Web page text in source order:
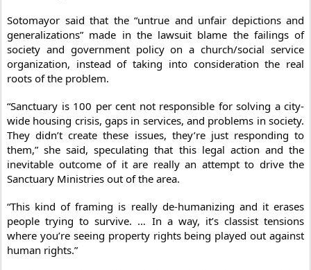
Sotomayor said that the “untrue and unfair depictions and
generalizations” made in the lawsuit blame the failings of
society and government policy on a church/social service
organization, instead of taking into consideration the real
roots of the problem.
“Sanctuary is 100 per cent not responsible for solving a city-
wide housing crisis, gaps in services, and problems in society.
They didn’t create these issues, they’re just responding to
them,” she said, speculating that this legal action and the
inevitable outcome of it are really an attempt to drive the
Sanctuary Ministries out of the area.
“This kind of framing is really de-humanizing and it erases
people trying to survive. … In a way, it’s classist tensions
where you’re seeing property rights being played out against
human rights.”